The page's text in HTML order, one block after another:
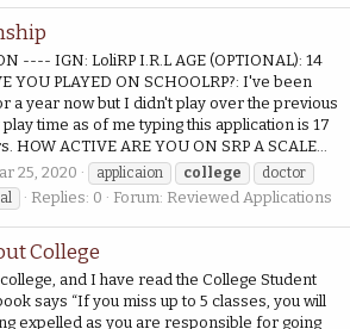
---- IGN: LoliRP I.R.L AGE (OPTIONAL): 14
YOU PLAYED ON SCHOOLRP?: I've been
a year now but I didn't play over the previous
time as of me typing this application is 17
HOW ACTIVE ARE YOU ON SRP A SCALE...
25, 2020 applicaion college
doctor
Replies: 0 Forum: Reviewed Applications
College
and I have read the College Student
says “If you miss up to 5 classes, you will
expelled as you are responsible for going